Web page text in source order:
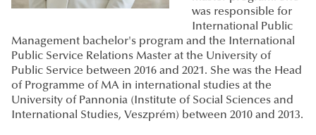
was responsible for
International Public
Management bachelor's program and the International
Public Service Relations Master at the University of
Public Service between 2016 and 2021. She was the Head
of Programme of MA in international studies at the
University of Pannonia (Institute of Social Sciences and
International Studies, Veszprém) between 2010 and 2013.